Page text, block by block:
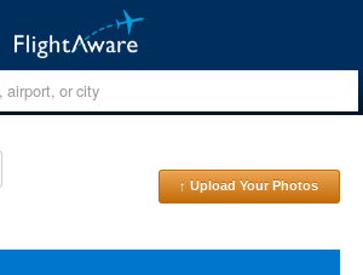
↑ Upload Your Photos